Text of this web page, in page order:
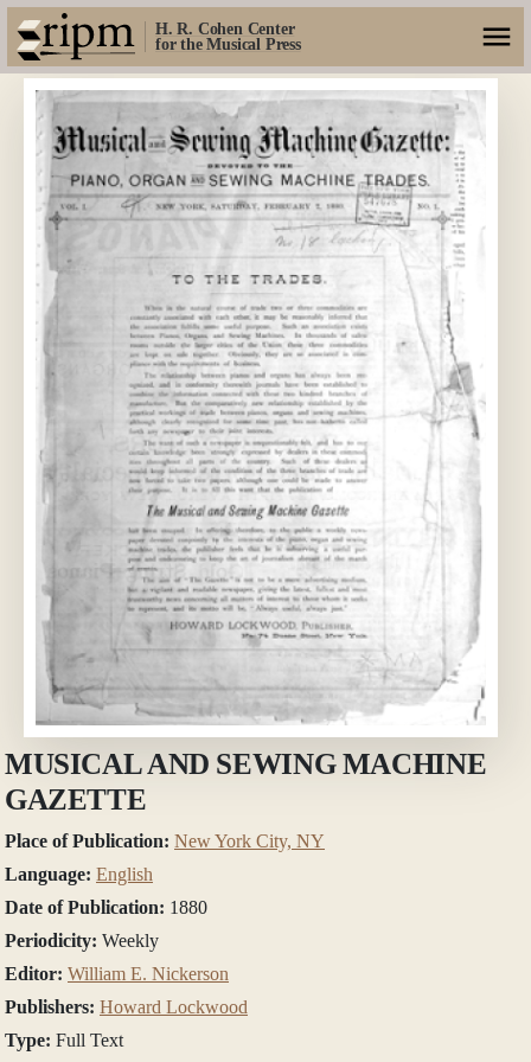
H. R. Cohen Center
for the Musical Press
MUSICAL AND SEWING MACHINE
GAZETTE
Place of Publication: New York City, NY
Language: English
Date of Publication: 1880
Periodicity: Weekly
Editor: William E. Nickerson
Publishers: Howard Lockwood
Type: Full Text